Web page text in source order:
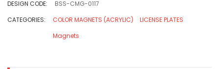
DESIGN CODE:
BSS-CMG-0117
CATEGORIES:
COLOR MAGNETS (ACRYLIC)
LICENSE PLATES
Magnets